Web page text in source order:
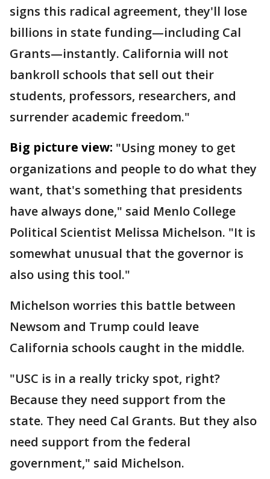
signs this radical agreement, they'll lose
billions in state funding—including Cal
Grants—instantly. California will not
bankroll schools that sell out their
students, professors, researchers, and
surrender academic freedom."
Big picture view: "Using money to get
organizations and people to do what they
want, that's something that presidents
have always done," said Menlo College
Political Scientist Melissa Michelson. "It is
somewhat unusual that the governor is
also using this tool."
Michelson worries this battle between
Newsom and Trump could leave
California schools caught in the middle.
"USC is in a really tricky spot, right?
Because they need support from the
state. They need Cal Grants. But they also
need support from the federal
government," said Michelson.